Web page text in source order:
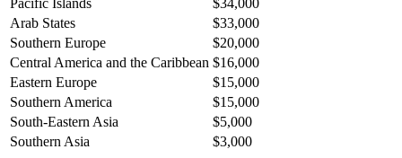
Arab States
$33,000
Southern Europe
$20,000
Central America and the Caribbean $16,000
Eastern Europe
$15,000
Southern America
$15,000
South-Eastern Asia
$5,000
Southern Asia
$3,000